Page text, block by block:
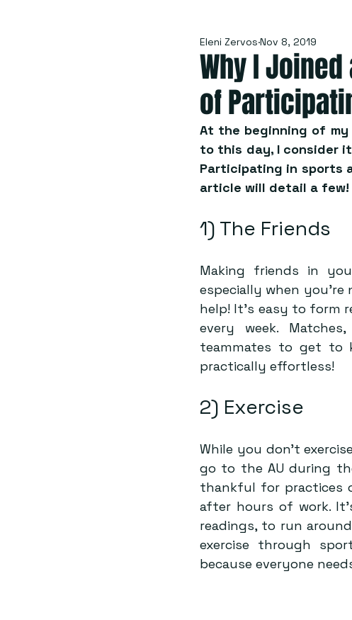
Why I
of
Eleni Zervos Nov 8, 2019
At the beginning of my
to this day, I consider
Participating in sports
article will detail a few!
1) The Friends
Making friends in
especially when
help! It’s easy to form
every week.
teammates to get to
practically effortless!
2) Exercise
While you don’t
go to the AU during
thankful for practices
after hours of work.
readings, to run
exercise through
because everyone